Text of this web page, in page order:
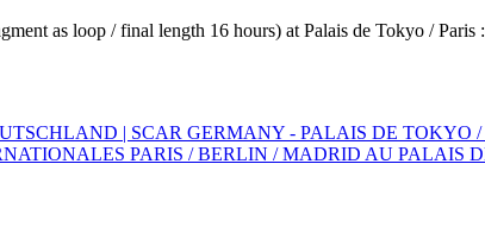
as loop / final length 16 hours) at Palais de Tokyo / Paris :